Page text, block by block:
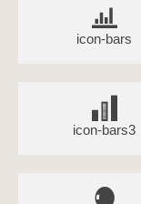
icon-bars
icon-bars3